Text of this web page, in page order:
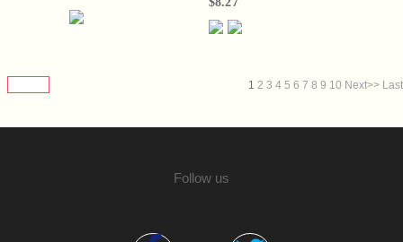
Wrapped Hip Dress
for women's niche
western-style love patch
1 2 3 4 5 6 7 8 9 10 Next>> Last
Follow us